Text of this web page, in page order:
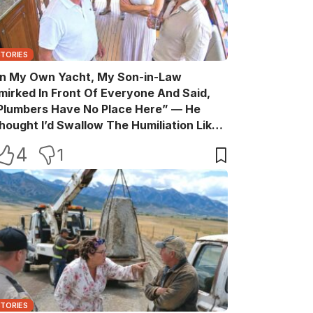
My Own Yacht, My Son-in-Law
In Front Of Everyone And Said,
Have No Place Here” — He
I’d Swallow The Humiliation Like
His Perfect Life Into A Room Full Of
4 1